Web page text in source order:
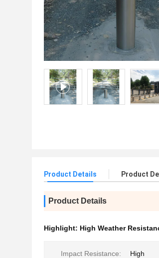
Product Details Product
Product Details
Highlight: High Weather
Impact Resistance: High